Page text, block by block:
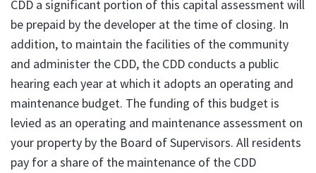
CDD a significant portion of this capital assessment will
be prepaid by the developer at the time of closing. In
addition, to maintain the facilities of the community
and administer the CDD, the CDD conducts a public
hearing each year at which it adopts an operating and
maintenance budget. The funding of this budget is
levied as an operating and maintenance assessment on
your property by the Board of Supervisors. All residents
pay for a share of the maintenance of the CDD